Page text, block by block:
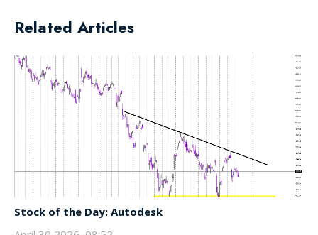
Related Articles
Stock of the Day: Autodesk